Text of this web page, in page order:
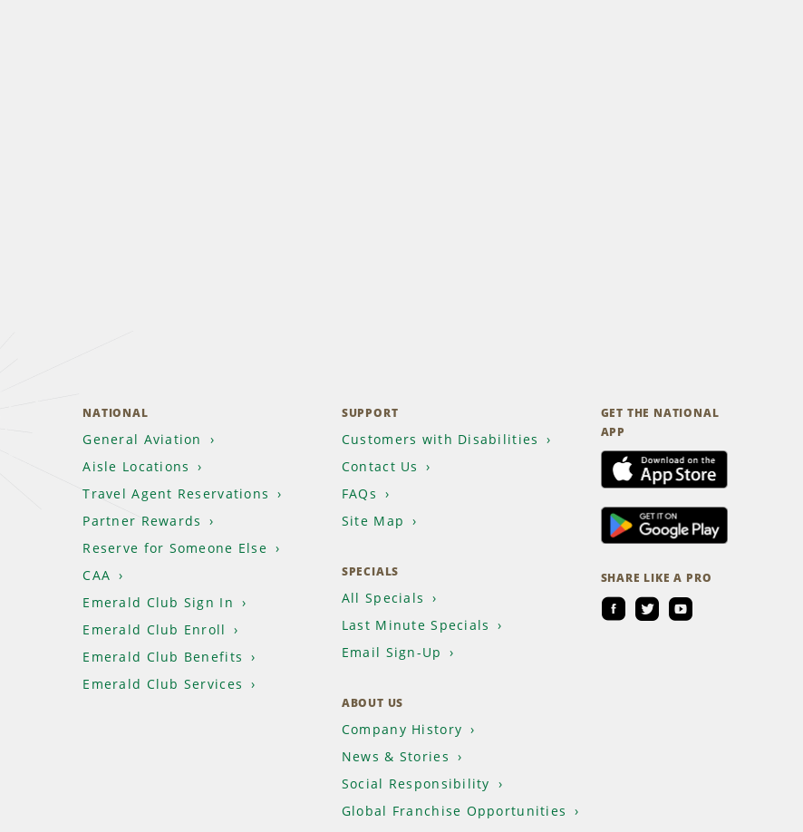
NATIONAL
General Aviation
Aisle Locations
Travel Agent Reservations
Partner Rewards
Reserve for Someone Else
CAA
Emerald Club Sign In
Emerald Club Enroll
Emerald Club Benefits
Emerald Club Services
SUPPORT
Customers with Disabilities
Contact Us
FAQs
Site Map
SPECIALS
All Specials
Last Minute Specials
Email Sign-Up
ABOUT US
Company History
News & Stories
Social Responsibility
Global Franchise Opportunities
GET THE NATIONAL
APP
SHARE LIKE A PRO